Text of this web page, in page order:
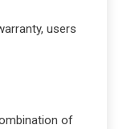
users
of